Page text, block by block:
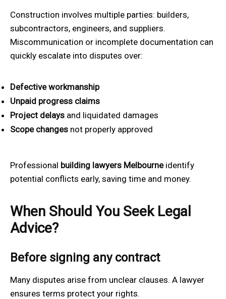
Construction involves multiple parties: builders,
subcontractors, engineers, and suppliers.
Miscommunication or incomplete documentation can
quickly escalate into disputes over:
Defective workmanship
Unpaid progress claims
Project delays and liquidated damages
Scope changes not properly approved
Professional building lawyers Melbourneidentify
potential conflicts early, saving time and money.
When Should You Seek Legal
Advice?
Before signing any contract
Many disputes arise from unclear clauses. A lawyer
ensures terms protect your rights.